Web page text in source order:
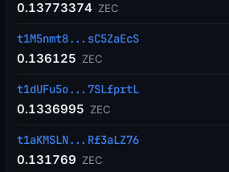
0.13773374 ZEC
t1M5nmt8...sC5ZaEcS
0.136125 ZEC
t1dUFu5o...7SLfprtL
0.1336995 ZEC
t1aKMSLN...Rf3aLZ76
0.131769 ZEC